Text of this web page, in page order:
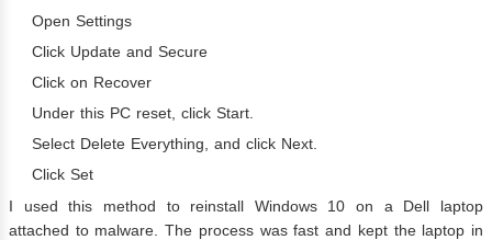
Open Settings
Click Update and Secure
Click on Recover
Under this PC reset, click Start.
Select Delete Everything, and click Next.
Click Set
I used this method to reinstall Windows 10 on a Dell laptop
attached to malware. The process was fast and kept the laptop in